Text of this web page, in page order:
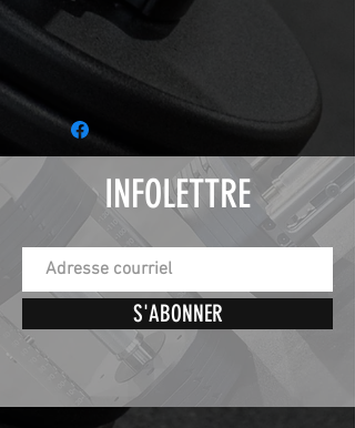
INFOLETTRE
S'ABONNER